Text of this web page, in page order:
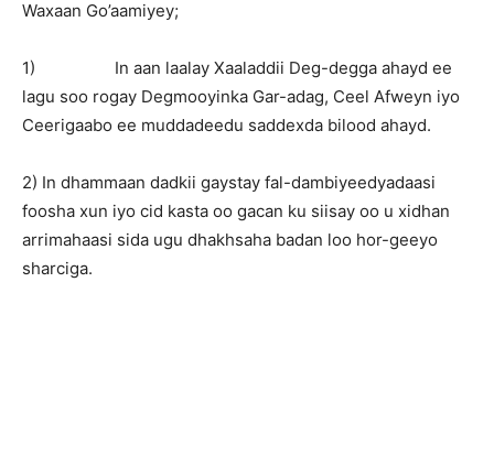
Waxaan Go’aamiyey;
1) In aan laalay Xaaladdii Deg-degga ahayd ee
lagu soo rogay Degmooyinka Gar-adag, Ceel Afweyn iyo
Ceerigaabo ee muddadeedu saddexda bilood ahayd.
2) In dhammaan dadkii gaystay fal-dambiyeedyadaasi
foosha xun iyo cid kasta oo gacan ku siisay oo u xidhan
arrimahaasi sida ugu dhakhsaha badan loo hor-geeyo
sharciga.